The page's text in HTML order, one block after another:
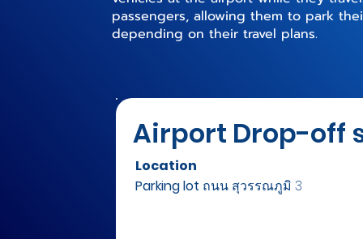
passengers, allowing them to park
depending on their travel plans.
Airport Drop-off
Location
Parking lot ถนน สุวรรณภูมิ 3